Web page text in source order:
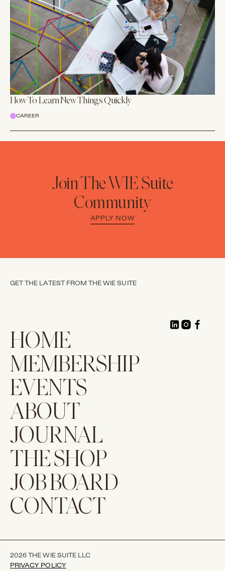
How To Learn New Things Quickly
CAREER
Join The WIE Suite
Community
APPLY NOW
GET THE LATEST FROM THE WIE SUITE
HOME
MEMBERSHIP
EVENTS
ABOUT
JOURNAL
THE SHOP
JOB BOARD
CONTACT
2026 THE WIE SUITE LLC
PRIVACY POLICY